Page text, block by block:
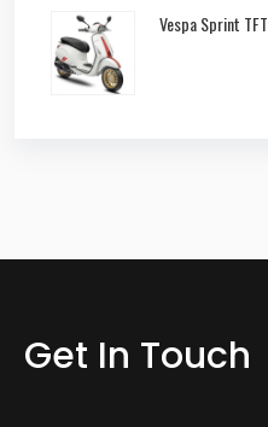
Vespa Sprint TFT
Get In Touch